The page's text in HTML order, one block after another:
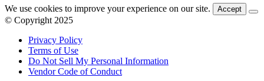
We use cookies to improve your experience on our site. Accept
© Copyright 2025
Privacy Policy
Terms of Use
Do Not Sell My Personal Information
Vendor Code of Conduct